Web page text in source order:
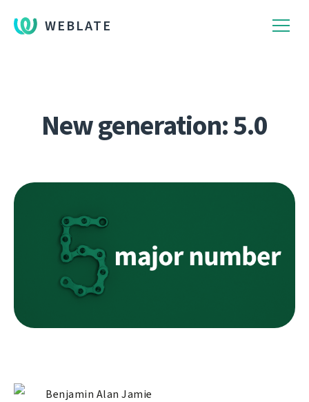
WEBLATE
New generation: 5.0
Benjamin Alan Jamie